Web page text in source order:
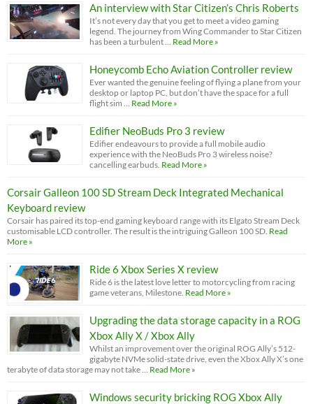
An interview with Star Citizen’s Chris Roberts
It’s not every day that you get to meet a video gaming
legend. The journey from Wing Commander to Star Citizen
has been a turbulent …
Read More »
Honeycomb Echo Aviation Controller review
Ever wanted the genuine feeling of flying a plane from your
desktop or laptop PC, but don’t have the space for a full
flight sim …
Read More »
Edifier NeoBuds Pro 3 review
Edifier endeavours to provide a full mobile audio
experience with the NeoBuds Pro 3 wireless noise?
cancelling earbuds. Read More »
Corsair Galleon 100 SD Stream Deck Integrated Mechanical
Keyboard review
Corsair has paired its top-end gaming keyboard range with its Elgato Stream Deck
customisable LCD controller. The result is the intriguing Galleon 100 SD. Read
More »
Ride 6 Xbox Series X review
Ride 6 is the latest love letter to motorcycling from racing
game veterans, Milestone. Read More »
Upgrading the data storage capacity in a ROG
Xbox Ally X / Xbox Ally
Whilst an improvement over the original ROG Ally’s 512-
gigabyte NVMe solid-state drive, even the Xbox Ally X’s one
terabyte of data storage may not take …
Read More »
Windows security bricking ROG Xbox Ally